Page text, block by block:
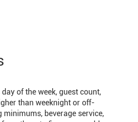
of the week, guest count,
than weeknight or off-
beverage service,